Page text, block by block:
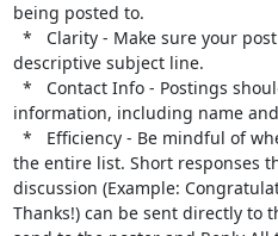
being posted to.
descriptive subject line.
information, including name
the entire list. Short responses
discussion (Example:
Thanks!) can be sent directly to